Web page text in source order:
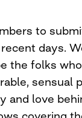
to
days.
the folks
sensual
and love